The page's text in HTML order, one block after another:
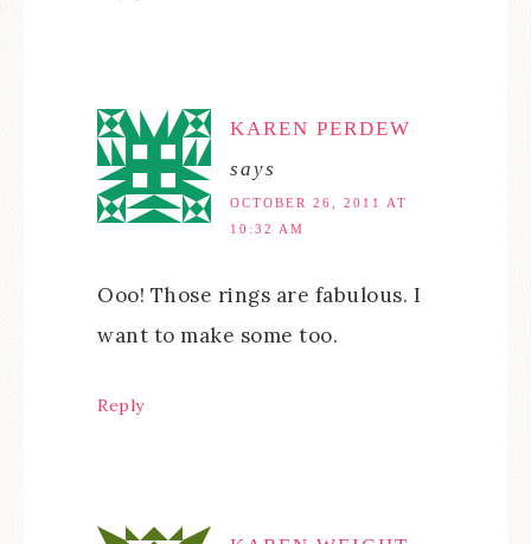
KAREN PERDEW
says
OCTOBER 26, 2011 AT
10:32 AM
Ooo! Those rings are fabulous. I
want to make some too.
Reply